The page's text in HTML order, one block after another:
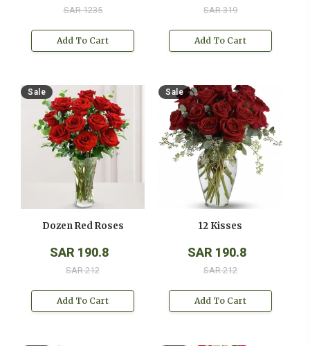
SAR 1235
Add To Cart
SAR 319
Add To Cart
Sale
Dozen Red Roses
SAR 190.8
SAR 212
Add To Cart
Sale
12 Kisses
SAR 190.8
SAR 212
Add To Cart